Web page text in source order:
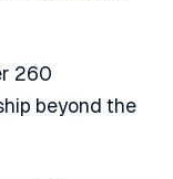
260
beyond the